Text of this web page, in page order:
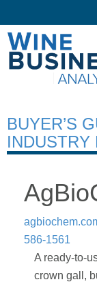
BUYER’S
INDUSTRY
586-1561
A ready-to-
crown gall,